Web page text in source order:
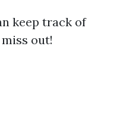
keep track of
out!